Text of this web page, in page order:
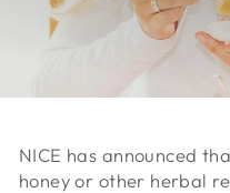
NICE has announced
honey or other herbal